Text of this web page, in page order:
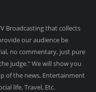
Broadcasting that collects
our audience be
no commentary, just pure
judge.” We will show you
of the news, Entertainment
life, Travel, Etc.